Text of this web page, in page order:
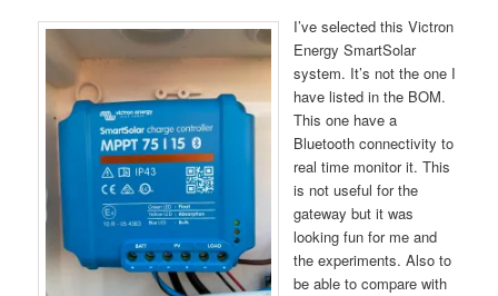
I’ve selected this Victron
Energy SmartSolar
system. It’s not the one I
have listed in the BOM.
This one have a
Bluetooth connectivity to
real time monitor it. This
is not useful for the
gateway but it was
looking fun for me and
the experiments. Also to
be able to compare with